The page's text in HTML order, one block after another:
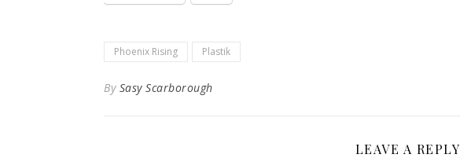
Phoenix Rising Plastik
By Sasy Scarborough
LEAVE A REPLY